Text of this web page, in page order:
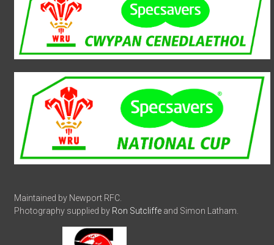
Maintained by Newport RFC.
Photography supplied by Ron Sutcliffe and Simon Latham.